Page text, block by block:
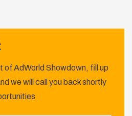
of AdWorld Showdown, fill up
we will call you back shortly